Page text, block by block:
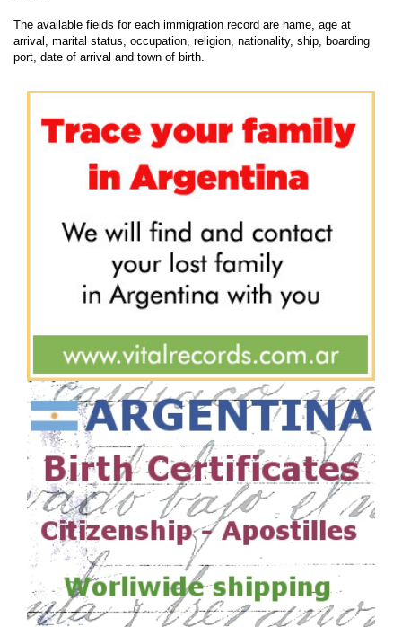
The available fields for each immigration record are name, age at
arrival, marital status, occupation, religion, nationality, ship, boarding
port, date of arrival and town of birth.